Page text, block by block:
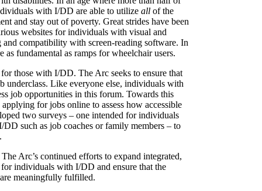
with I/DD are able to utilize all of the
and stay out of poverty. Great strides have been
websites for individuals with visual and
compatibility with screen-reading software. In
fundamental as ramps for wheelchair users.
those with I/DD. The Arc seeks to ensure that
Like everyone else, individuals with
job opportunities in this forum. Towards this
for jobs online to assess how accessible
two surveys – one intended for individuals
such as job coaches or family members – to
Arc’s continued efforts to expand integrated,
individuals with I/DD and ensure that the
meaningfully fulfilled.